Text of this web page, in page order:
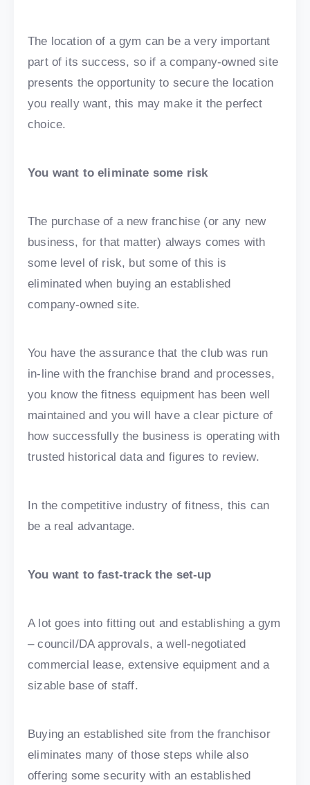
The location of a gym can be a very important
part of its success, so if a company-owned site
presents the opportunity to secure the location
you really want, this may make it the perfect
choice.
You want to eliminate some risk
The purchase of a new franchise (or any new
business, for that matter) always comes with
some level of risk, but some of this is
eliminated when buying an established
company-owned site.
You have the assurance that the club was run
in-line with the franchise brand and processes,
you know the fitness equipment has been well
maintained and you will have a clear picture of
how successfully the business is operating with
trusted historical data and figures to review.
In the competitive industry of fitness, this can
be a real advantage.
You want to fast-track the set-up
A lot goes into fitting out and establishing a gym
– council/DA approvals, a well-negotiated
commercial lease, extensive equipment and a
sizable base of staff.
Buying an established site from the franchisor
eliminates many of those steps while also
offering some security with an established